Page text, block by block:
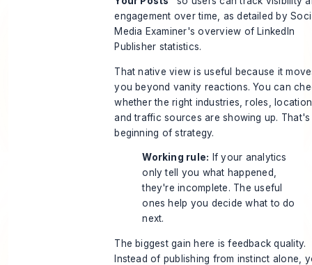
engagement over time, as detailed by
Media Examiner's overview of LinkedIn
Publisher statistics.
That native view is useful because it
you beyond vanity reactions. You can
whether the right industries, roles,
and traffic sources are showing up. That's
beginning of strategy.
Working rule: If your analytics
only tell you what happened,
they're incomplete. The useful
ones help you decide what to do
next.
The biggest gain here is feedback quality.
Instead of publishing from instinct alone,